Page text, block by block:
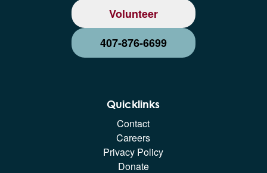
Volunteer
407-876-6699
Quicklinks
Contact
Careers
Privacy Policy
Donate